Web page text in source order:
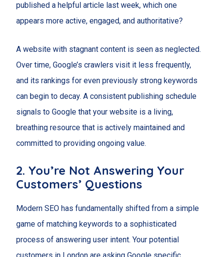
published a helpful article last week, which one
appears more active, engaged, and authoritative?
A website with stagnant content is seen as neglected.
Over time, Google’s crawlers visit it less frequently,
and its rankings for even previously strong keywords
can begin to decay. A consistent publishing schedule
signals to Google that your website is a living,
breathing resource that is actively maintained and
committed to providing ongoing value.
2. You’re Not Answering Your
Customers’ Questions
Modern SEO has fundamentally shifted from a simple
game of matching keywords to a sophisticated
process of answering user intent. Your potential